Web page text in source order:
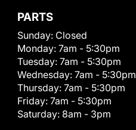
PARTS
Sunday: Closed
Monday: 7am - 5:30pm
Tuesday: 7am - 5:30pm
Wednesday: 7am - 5:30pm
Thursday: 7am - 5:30pm
Friday: 7am - 5:30pm
Saturday: 8am - 3pm